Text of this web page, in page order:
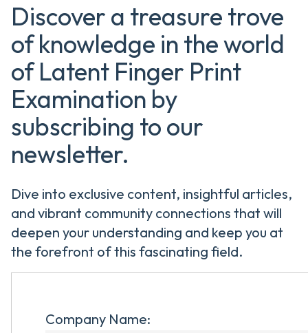
Discover a treasure trove
of knowledge in the world
of Latent Finger Print
Examination by
subscribing to our
newsletter.
Dive into exclusive content, insightful articles,
and vibrant community connections that will
deepen your understanding and keep you at
the forefront of this fascinating field.
Company Name: